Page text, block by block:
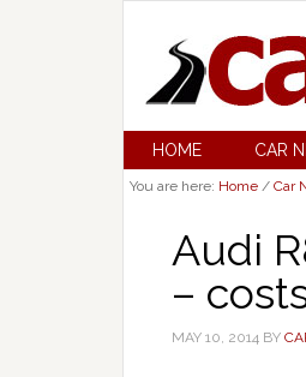
HOME CAR
You are here: Home / Car
Audi
–
MAY 10, 2014 BY